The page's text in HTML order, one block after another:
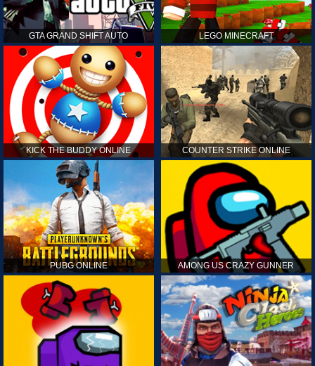
GTA GRAND SHIFT AUTO LEGO MINECRAFT
KICK THE BUDDY ONLINE COUNTER STRIKE ONLINE
PUBG ONLINE AMONG US CRAZY GUNNER